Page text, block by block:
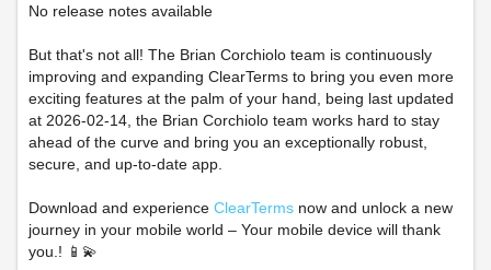
No release notes available
But that's not all! The Brian Corchiolo team is continuously
improving and expanding ClearTerms to bring you even more
exciting features at the palm of your hand, being last updated
at 2026-02-14, the Brian Corchiolo team works hard to stay
ahead of the curve and bring you an exceptionally robust,
secure, and up-to-date app.
Download and experience ClearTerms now and unlock a new
journey in your mobile world – Your mobile device will thank
you.! 📱💫